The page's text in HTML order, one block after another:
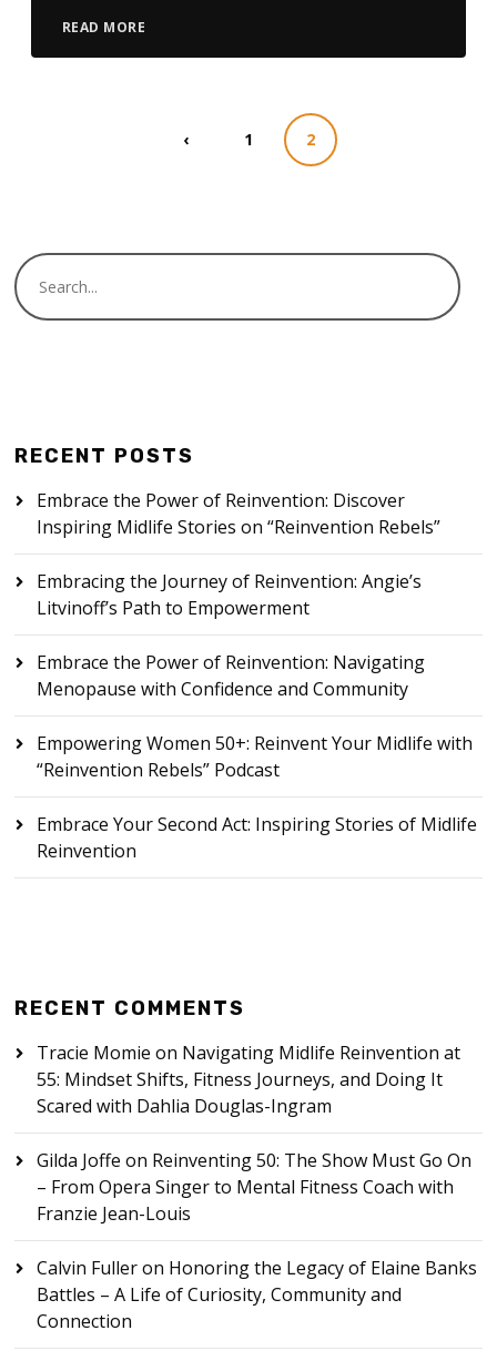
READ MORE
‹ 1 2
RECENT POSTS
Embrace the Power of Reinvention: Discover
Inspiring Midlife Stories on “Reinvention Rebels”
Embracing the Journey of Reinvention: Angie’s
Litvinoff’s Path to Empowerment
Embrace the Power of Reinvention: Navigating
Menopause with Confidence and Community
Empowering Women 50+: Reinvent Your Midlife with
“Reinvention Rebels” Podcast
Embrace Your Second Act: Inspiring Stories of Midlife
Reinvention
RECENT COMMENTS
Tracie Momie on Navigating Midlife Reinvention at
55: Mindset Shifts, Fitness Journeys, and Doing It
Scared with Dahlia Douglas-Ingram
Gilda Joffe on Reinventing 50: The Show Must Go On
– From Opera Singer to Mental Fitness Coach with
Franzie Jean-Louis
Calvin Fulleron Honoring the Legacy of Elaine Banks
Battles – A Life of Curiosity, Community and
Connection